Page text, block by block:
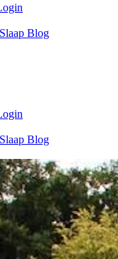
Blog
Blog